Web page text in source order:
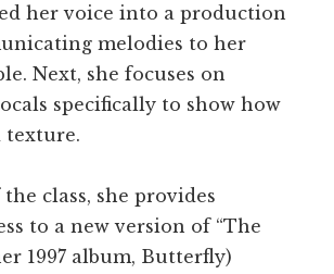
her voice into a production
melodies to her
Next, she focuses on
specifically to show how
texture.
class, she provides
to a new version of “The
1997 album, Butterfly)